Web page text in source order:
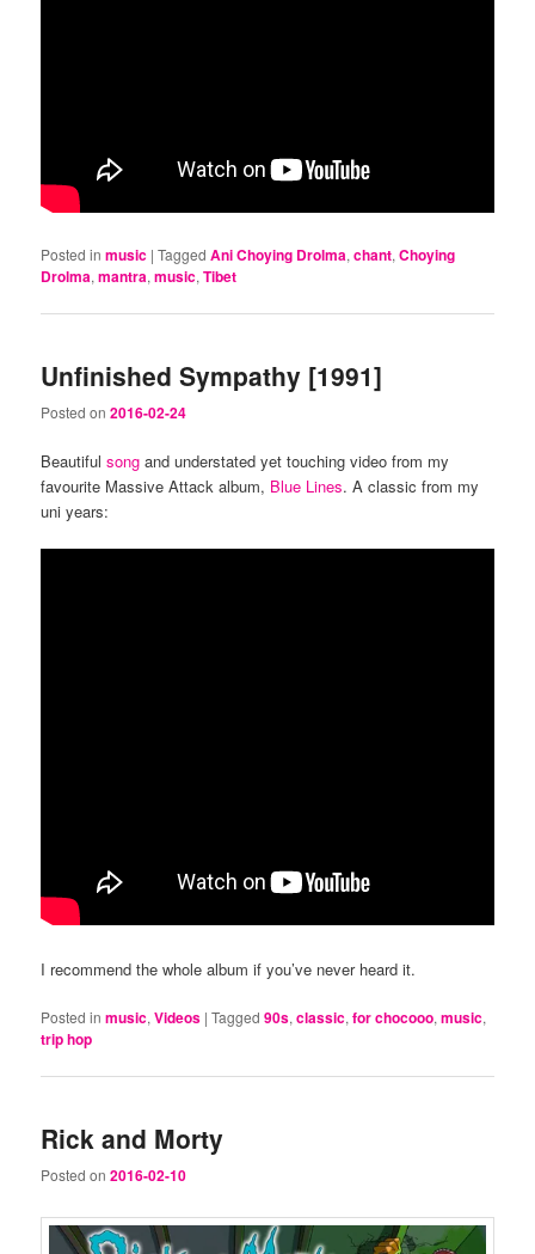
Posted in music |Tagged Ani Choying Drolma,chant,Choying
Drolma,mantra,music,Tibet
Unfinished Sympathy [1991]
Posted on2016-02-24
Beautifulsong and understated yet touching video from my
favourite Massive Attack album, Blue Lines. A classic from my
uni years:
I recommend the whole album if you’ve never heard it.
Posted in music,Videos |Tagged 90s,classic,for chocooo,music,
trip hop
Rick and Morty
Posted on2016-02-10